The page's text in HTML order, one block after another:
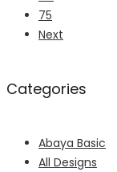
75
Next
Categories
Abaya Basic
All Designs